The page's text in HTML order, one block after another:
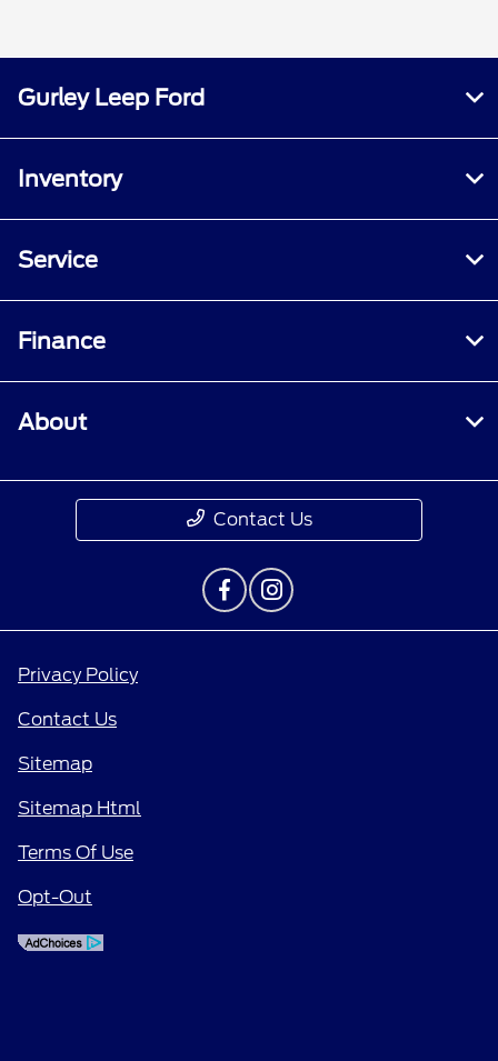
Gurley Leep Ford
Inventory
Service
Finance
About
Contact Us
Privacy Policy
Contact Us
Sitemap
Sitemap Html
Terms Of Use
Opt-Out